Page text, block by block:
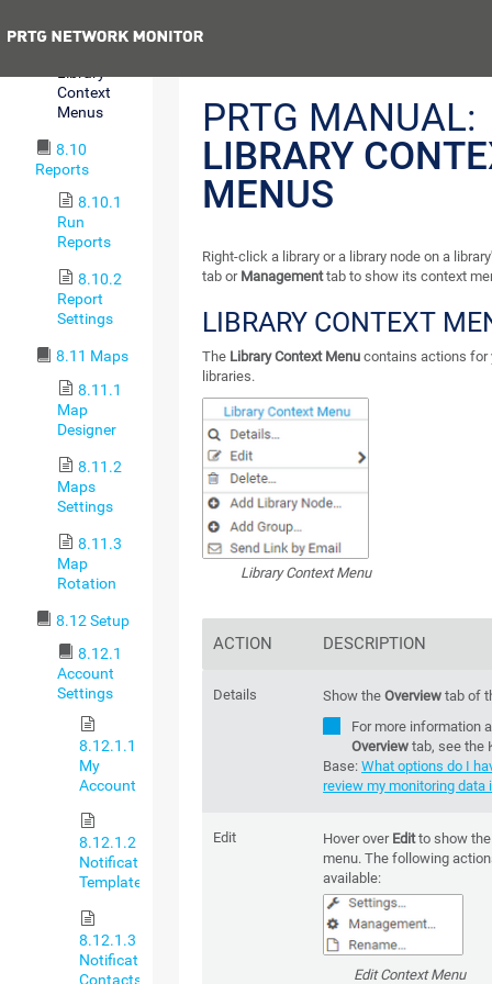
Context
Menus
8.10
Reports
8.10.1
Run
Reports
8.10.2
Report
Settings
8.11 Maps
8.11.1
Map
Designer
8.11.2
Maps
Settings
8.11.3
Map
Rotation
8.12 Setup
8.12.1
Account
Settings
8.12.1.1
My
Account
8.12.1.2
Notification
Templates
8.12.1.3
Notification
Contacts
PRTG MANUAL:
LIBRARY
MENUS
Right-click a library or a library node on a
tab or Managementtab to show its context
LIBRARY CONTEXT
The Library Context Menu contains actions for
libraries.
Library Context Menu
ACTION DESCRIPTION
Details Show theOverview tab of
For more information
Overview tab, see the
Base:What options do I
review my monitoring data
Edit Hover over Editto show
menu. The following
available:
Edit Context Menu